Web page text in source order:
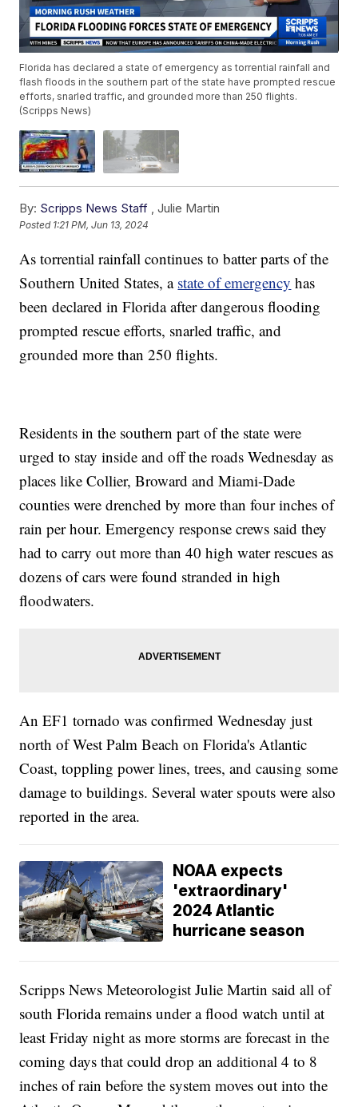
Florida has declared a state of emergency as torrential rainfall and
flash floods in the southern part of the state have prompted rescue
efforts, snarled traffic, and grounded more than 250 flights.
(Scripps News)
By: Scripps News Staff ,Julie Martin
Posted 1:21 PM, Jun 13, 2024
As torrential rainfall continues to batter parts of the
Southern United States, a state of emergency has
been declared in Florida after dangerous flooding
prompted rescue efforts, snarled traffic, and
grounded more than 250 flights.
Residents in the southern part of the state were
urged to stay inside and off the roads Wednesday as
places like Collier, Broward and Miami-Dade
counties were drenched by more than four inches of
rain per hour. Emergency response crews said they
had to carry out more than 40 high water rescues as
dozens of cars were found stranded in high
floodwaters.
An EF1 tornado was confirmed Wednesday just
north of West Palm Beach on Florida's Atlantic
Coast, toppling power lines, trees, and causing some
damage to buildings. Several water spouts were also
reported in the area.
NOAA expects
'extraordinary'
2024 Atlantic
hurricane season
Scripps News Meteorologist Julie Martin said all of
south Florida remains under a flood watch until at
least Friday night as more storms are forecast in the
coming days that could drop an additional 4 to 8
inches of rain before the system moves out into the